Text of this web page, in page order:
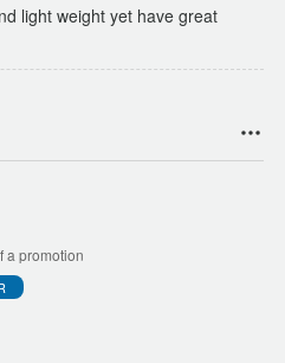
light weight yet have great
a promotion